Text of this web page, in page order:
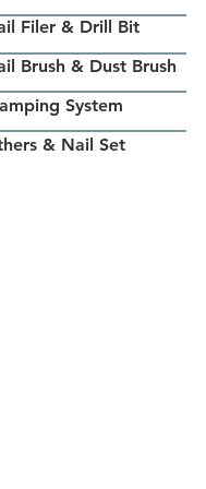
Filer & Drill Bit
Brush & Dust Brush
System
& Nail Set